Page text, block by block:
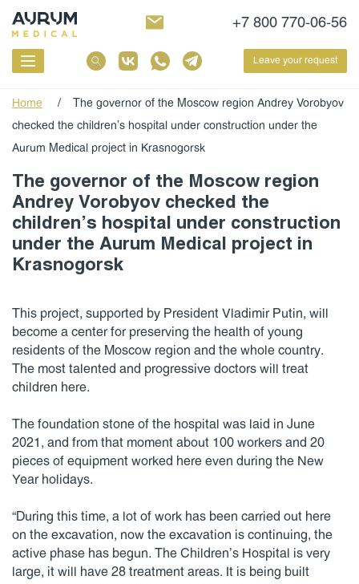
+7 800 770-06-56
Leave your request
Home / The governor of the Moscow region Andrey Vorobyov
checked the children’s hospital under construction under the
Aurum Medical project in Krasnogorsk
The governor of the Moscow region
Andrey Vorobyov checked the
children’s hospital under construction
under the Aurum Medical project in
Krasnogorsk
This project, supported by President Vladimir Putin, will
become a center for preserving the health of young
residents of the Moscow region and the whole country.
The most talented and progressive doctors will treat
children here.
The foundation stone of the hospital was laid in June
2021, and from that moment about 100 workers and 20
pieces of equipment worked here even during the New
Year holidays.
“During this time, a lot of work has been carried out here
on the excavation, now the excavation is continuing, the
active phase has begun. The Children’s Hospital is very
large, it will have 28 treatment areas. It is being built